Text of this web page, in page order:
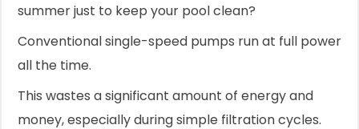
summer just to keep your pool clean?
Conventional single-speed pumps run at full power
all the time.
This wastes a significant amount of energy and
money, especially during simple filtration cycles.